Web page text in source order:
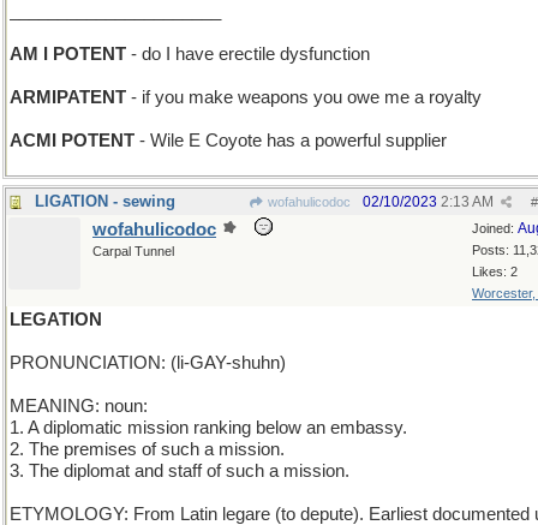
AM I POTENT - do I have erectile dysfunction
ARMIPATENT - if you make weapons you owe me a royalty
ACMI POTENT - Wile E Coyote has a powerful supplier
LIGATION - sewing wofahulicodoc #
02/10/2023 2:13 AM
Joined:
Posts:
Likes: 2
Worcester,
wofahulicodoc
Carpal Tunnel
LEGATION
PRONUNCIATION: (li-GAY-shuhn)
MEANING: noun:
1. A diplomatic mission ranking below an embassy.
2. The premises of such a mission.
3. The diplomat and staff of such a mission.
ETYMOLOGY: From Latin legare (to depute). Earliest documented